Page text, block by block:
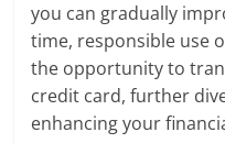
you can gradually
time, responsible use
the opportunity to
credit card, further
enhancing your